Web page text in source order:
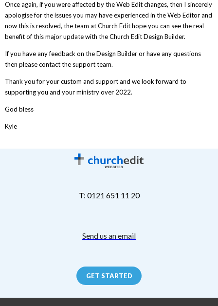
Once again, if you were affected by the Web Edit changes, then I sincerely
apologise for the issues you may have experienced in the Web Editor and
now this is resolved, the team at Church Edit hope you can see the real
benefit of this major update with the Church Edit Design Builder.
If you have any feedback on the Design Builder or have any questions
then please contact the support team.
Thank you for your custom and support and we look forward to
supporting you and your ministry over 2022.
God bless
Kyle
T: 0121 651 11 20
Send us an email
GET STARTED